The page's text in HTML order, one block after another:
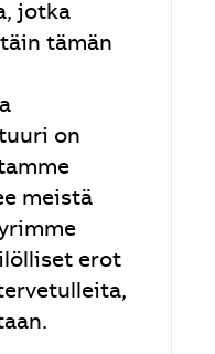
jotka
tämän
on
meistä
erot